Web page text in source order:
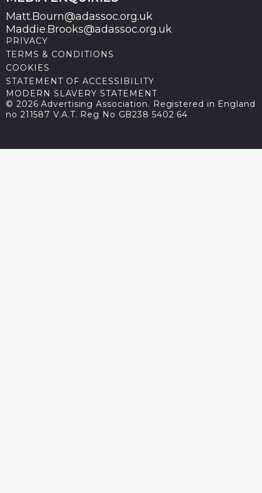
Matt.Bourn@adassoc.org.uk
Maddie.Brooks@adassoc.org.uk
PRIVACY
TERMS & CONDITIONS
COOKIES
STATEMENT OF ACCESSIBILITY
MODERN SLAVERY STATEMENT
© 2026 Advertising Association. Registered in England
no 211587 V.A.T. Reg No GB238 5402 64